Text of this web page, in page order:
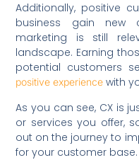
Additionally, positive
business gain new
marketing is still
landscape. Earning
potential customers
positive experience with
As you can see, CX is
or services you offer,
out on the journey to
for your customer base.